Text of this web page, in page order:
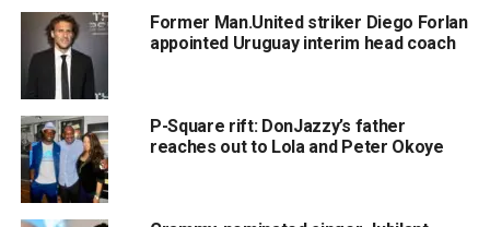
Former Man.United striker Diego Forlan
appointed Uruguay interim head coach
P-Square rift: DonJazzy’s father
reaches out to Lola and Peter Okoye